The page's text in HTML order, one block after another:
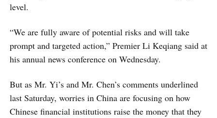
level.
“We are fully aware of potential risks and will take
prompt and targeted action,” Premier Li Keqiang said at
his annual news conference on Wednesday.
But as Mr. Yi’s and Mr. Chen’s comments underlined
last Saturday, worries in China are focusing on how
Chinese financial institutions raise the money that they